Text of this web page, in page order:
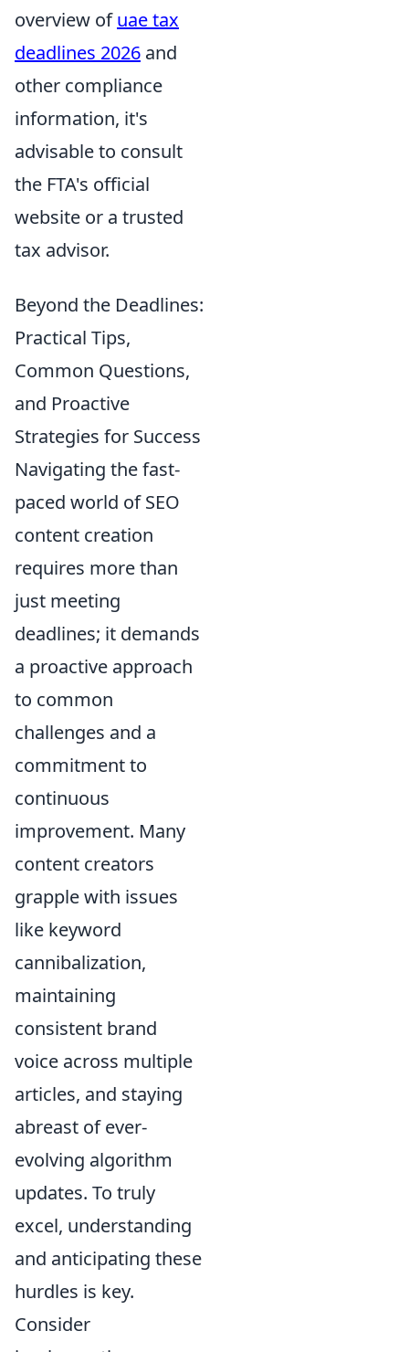
overview ofuae tax
deadlines 2026 and
other compliance
information, it's
advisable to consult
the FTA's official
website or a trusted
tax advisor.
Beyond the Deadlines:
Practical Tips,
Common Questions,
and Proactive
Strategies for Success
Navigating the fast-
paced world of SEO
content creation
requires more than
just meeting
deadlines; it demands
a proactive approach
to common
challenges and a
commitment to
continuous
improvement. Many
content creators
grapple with issues
like keyword
cannibalization,
maintaining
consistent brand
voice across multiple
articles, and staying
abreast of ever-
evolving algorithm
updates. To truly
excel, understanding
and anticipating these
hurdles is key.
Consider